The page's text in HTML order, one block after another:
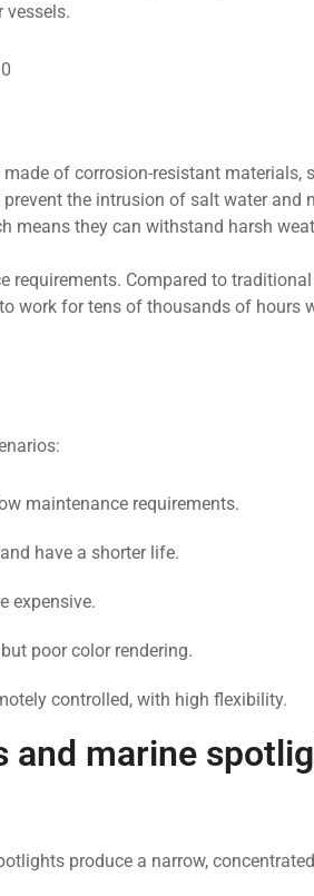
vessels.
of corrosion-resistant materials,
the intrusion of salt water and
means they can withstand harsh
requirements. Compared to
work for tens of thousands of hours
maintenance requirements.
have a shorter life.
expensive.
poor color rendering.
controlled, with high flexibility.
and marine
produce a narrow,